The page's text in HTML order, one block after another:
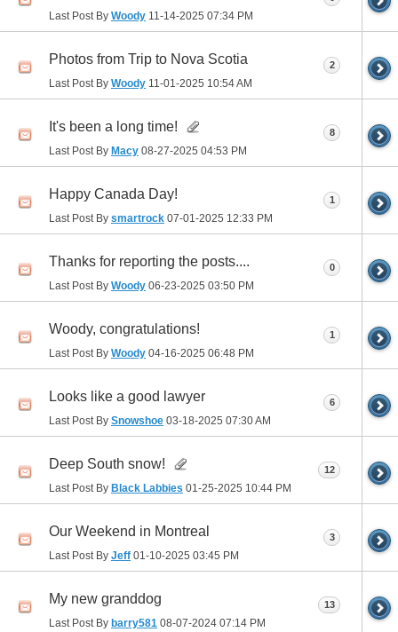
Last Post By Woody 11-14-2025 07:34 PM
Photos from Trip to Nova Scotia
Last Post By Woody 11-01-2025 10:54 AM
2
It's been a long time!
Last Post By Macy 08-27-2025 04:53 PM
8
Happy Canada Day!
Last Post By smartrock 07-01-2025 12:33 PM
1
Thanks for reporting the posts....
Last Post By Woody 06-23-2025 03:50 PM
0
Woody, congratulations!
Last Post By Woody 04-16-2025 06:48 PM
1
Looks like a good lawyer
Last Post By Snowshoe 03-18-2025 07:30 AM
6
Deep South snow!
Last Post By Black Labbies 01-25-2025 10:44 PM
12
Our Weekend in Montreal
Last Post By Jeff 01-10-2025 03:45 PM
3
My new granddog
Last Post By barry581 08-07-2024 07:14 PM
13